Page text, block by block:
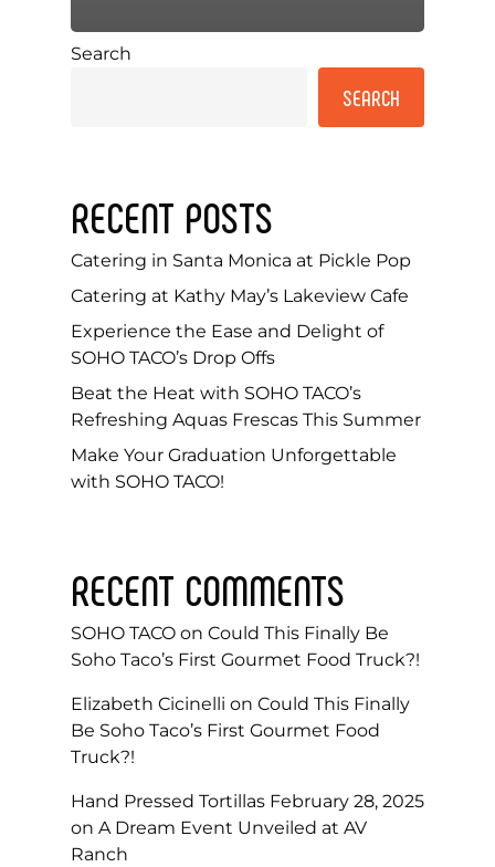
Search
SEARCH
RECENT POSTS
Catering in Santa Monica at Pickle Pop
Catering at Kathy May’s Lakeview Cafe
Experience the Ease and Delight of
SOHO TACO’s Drop Offs
Beat the Heat with SOHO TACO’s
Refreshing Aquas Frescas This Summer
Make Your Graduation Unforgettable
with SOHO TACO!
RECENT COMMENTS
SOHO TACO on Could This Finally Be
Soho Taco’s First Gourmet Food Truck?!
Elizabeth Cicinelli on Could This Finally
Be Soho Taco’s First Gourmet Food
Truck?!
Hand Pressed Tortillas February 28, 2025
on A Dream Event Unveiled at AV
Ranch